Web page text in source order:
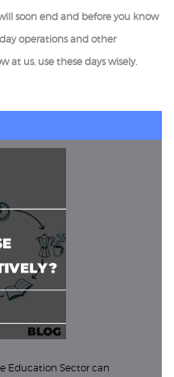
soon end and before you know
operations and other
us. use these days wisely.
Education Sector can